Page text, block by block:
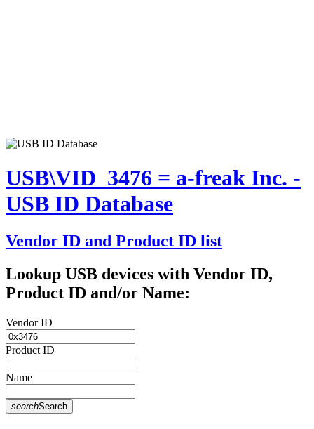
USB\VID_3476 = a-freak Inc. -
USB ID Database
Vendor ID and Product ID list
Lookup USB devices with Vendor ID,
Product ID and/or Name:
Vendor ID
Product ID
Name
searchSearch